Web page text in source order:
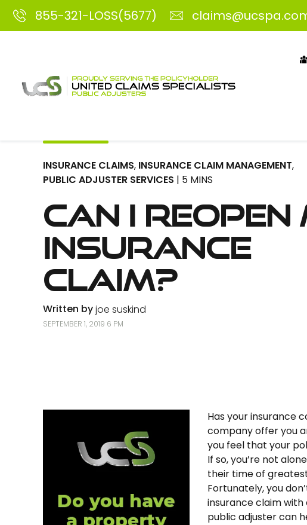
855-321-LOSS(5677)
INSURANCE CLAIMS, INSURANCE CLAIM MANAGEMENT,
PUBLIC ADJUSTER SERVICES | 5 MINS
Can I Reopen
Insurance
Claim?
Written byjoe suskind
SEPTEMBER 1, 2019 6 PM
Has your insurance
company offer you
you feel that your
If so, you’re not
their time of
Fortunately, you
insurance claim with
public adjuster can